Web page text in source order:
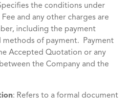
the conditions under
and any other charges are
including the payment
methods of payment. Payment
Accepted Quotation or any
the Company and the
: Refers to a formal document